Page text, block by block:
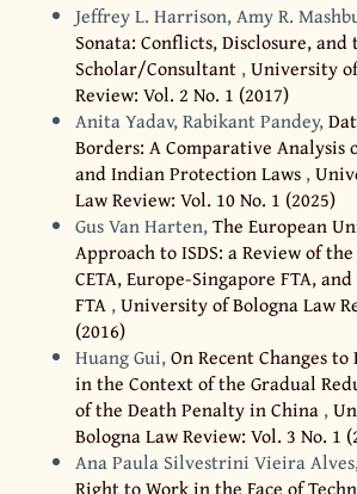
Jeffrey L. Harrison, Amy R.
Sonata: Conflicts, Disclosure, and
Scholar/Consultant ,University
Review: Vol. 2 No. 1 (2017)
Anita Yadav, Rabikant Pandey,
Borders: A Comparative Analysis
and Indian Protection Laws ,
Law Review: Vol. 10 No. 1 (2025)
Gus Van Harten,The European
Approach to ISDS: a Review of
CETA, Europe-Singapore FTA,
FTA ,University of Bologna Law
(2016)
Huang Gui,On Recent Changes
in the Context of the Gradual
of the Death Penalty in China ,
Bologna Law Review: Vol. 3 No. 1
Ana Paula Silvestrini Vieira